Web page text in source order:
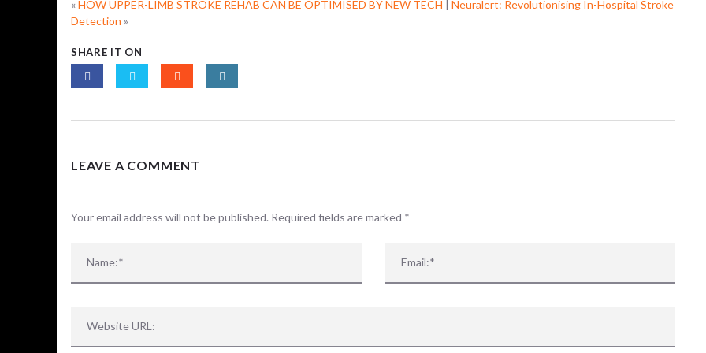
«HOW UPPER-LIMB STROKE REHAB CAN BE OPTIMISED BY NEW TECH | Neuralert: Revolutionising In-Hospital Stroke
Detection »
SHARE IT ON
LEAVE A COMMENT
Your email address will not be published. Required fields are marked *
0 0 0